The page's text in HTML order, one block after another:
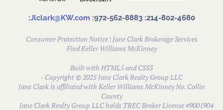
:Jlclark@KW.com :972-562-8883 :214-802-4680
Consumer Protection Notice| Jane Clark Brokerage Services
FindKeller Williams McKinney
Built with HTML5 and CSS3
- Copyright © 2025 Jane Clark Realty Group LLC
Jane Clark is affiliated with Keller Williams McKinney No. Collin
County
Jane Clark Realty Group LLC holds TREC Broker License #9001904